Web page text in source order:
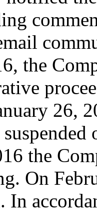
the
26,
the
On
In